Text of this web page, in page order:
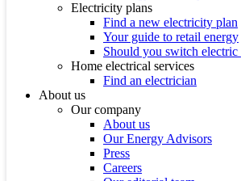
Electricity plans
Find a new electricity plan
Your guide to retail energy
Should you switch electric
Home electrical services
Find an electrician
About us
Our company
About us
Our Energy Advisors
Press
Careers